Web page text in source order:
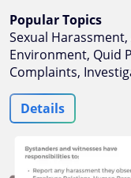
Popular Topics
Sexual
Environment, Quid
Complaints,
Details